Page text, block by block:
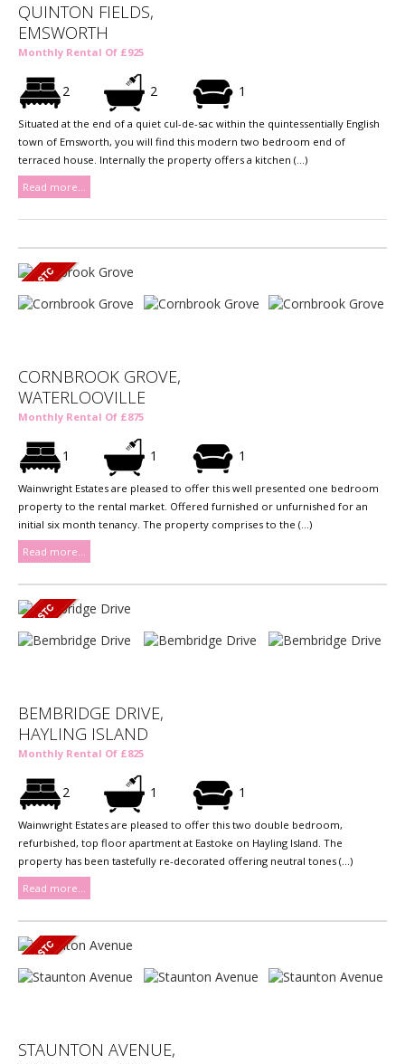
QUINTON FIELDS,
EMSWORTH
Monthly Rental Of £925
2 2 1
Situated at the end of a quiet cul-de-sac within the quintessentially English
town of Emsworth, you will find this modern two bedroom end of
terraced house. Internally the property offers a kitchen (...)
Read more...
CORNBROOK GROVE,
WATERLOOVILLE
Monthly Rental Of £875
1 1 1
Wainwright Estates are pleased to offer this well presented one bedroom
property to the rental market. Offered furnished or unfurnished for an
initial six month tenancy. The property comprises to the (...)
Read more...
BEMBRIDGE DRIVE,
HAYLING ISLAND
Monthly Rental Of £825
2 1 1
Wainwright Estates are pleased to offer this two double bedroom,
refurbished, top floor apartment at Eastoke on Hayling Island. The
property has been tastefully re-decorated offering neutral tones (...)
Read more...
STAUNTON AVENUE,